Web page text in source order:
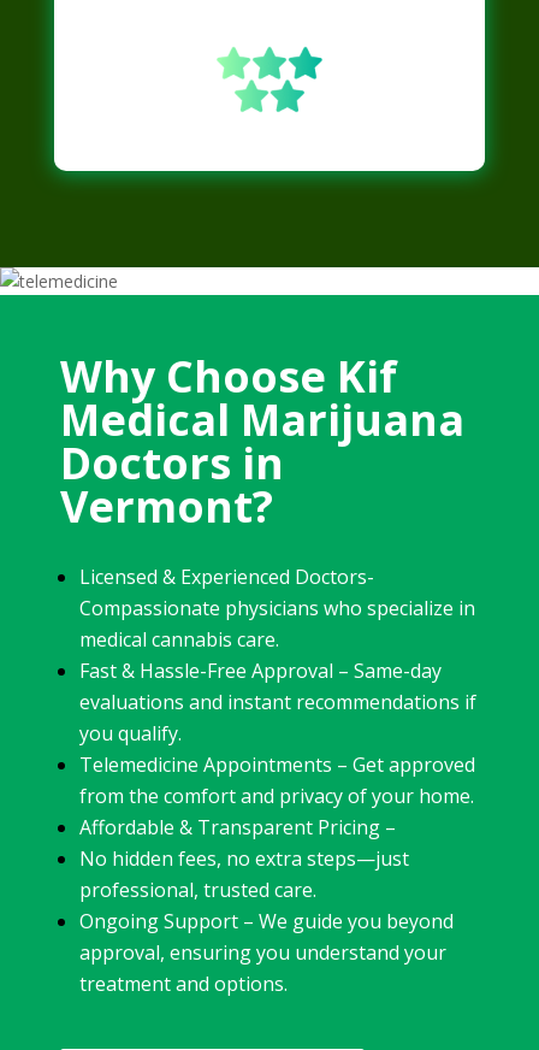
Why Choose Kif
Medical Marijuana
Doctors in
Vermont?
Licensed & Experienced Doctors-
Compassionate physicians who specialize in
medical cannabis care.
Fast & Hassle-Free Approval – Same-day
evaluations and instant recommendations if
you qualify.
Telemedicine Appointments – Get approved
from the comfort and privacy of your home.
Affordable & Transparent Pricing –
No hidden fees, no extra steps—just
professional, trusted care.
Ongoing Support – We guide you beyond
approval, ensuring you understand your
treatment and options.